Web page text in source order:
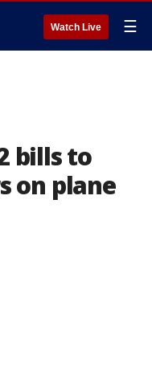
Watch Live ☰
bills to
on plane